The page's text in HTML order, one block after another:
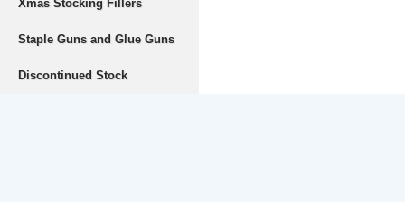
Xmas Stocking Fillers
Staple Guns and Glue Guns
Discontinued Stock